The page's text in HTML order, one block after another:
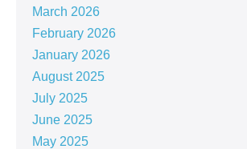
March 2026
February 2026
January 2026
August 2025
July 2025
June 2025
May 2025